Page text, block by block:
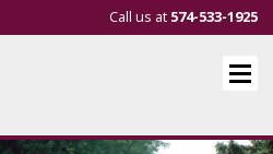
Call us at 574-533-1925